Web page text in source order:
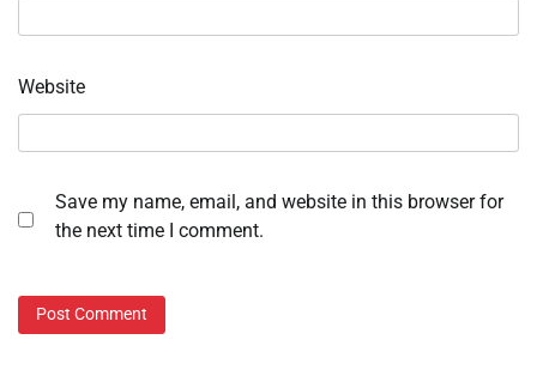
Website
Save my name, email, and website in this browser for
the next time I comment.